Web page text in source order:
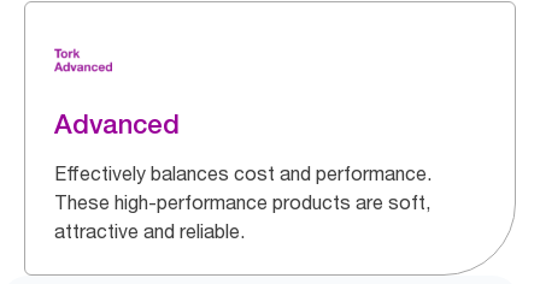
Advanced
Effectively balances cost and performance.
These high-performance products are soft,
attractive and reliable.